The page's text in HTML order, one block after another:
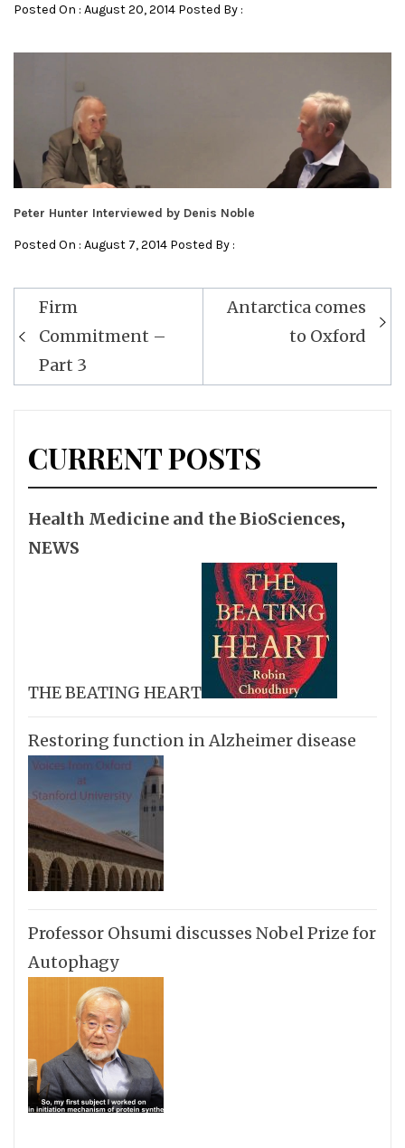
Posted On : August 20, 2014 Posted By :
Peter Hunter Interviewed by Denis Noble
Posted On : August 7, 2014 Posted By :
Post
navigation
Firm
Commitment –
Part 3
Antarctica comes
to Oxford
CURRENT POSTS
Health Medicine and the BioSciences,
NEWS
THE BEATING HEART
Restoring function in Alzheimer disease
Professor Ohsumi discusses Nobel Prize for
Autophagy